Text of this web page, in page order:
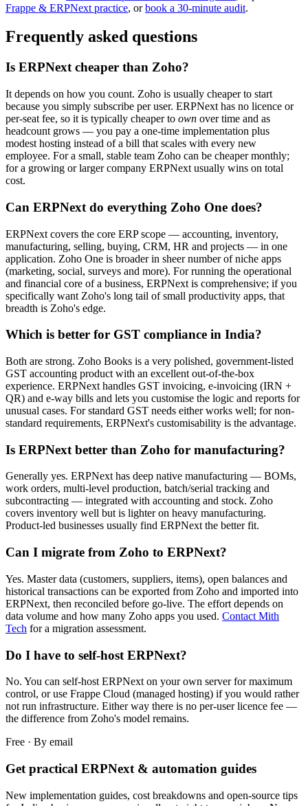
Frappe & ERPNext practice, orbook a 30-minute audit.
Frequently asked questions
Is ERPNext cheaper than Zoho?
It depends on how you count. Zoho is usually cheaper to start
because you simply subscribe per user. ERPNext has no licence or
per-seat fee, so it is typically cheaper to own over time and as
headcount grows — you pay a one-time implementation plus
modest hosting instead of a bill that scales with every new
employee. For a small, stable team Zoho can be cheaper monthly;
for a growing or larger company ERPNext usually wins on total
cost.
Can ERPNext do everything Zoho One does?
ERPNext covers the core ERP scope — accounting, inventory,
manufacturing, selling, buying, CRM, HR and projects — in one
application. Zoho One is broader in sheer number of niche apps
(marketing, social, surveys and more). For running the operational
and financial core of a business, ERPNext is comprehensive; if you
specifically want Zoho's long tail of small productivity apps, that
breadth is Zoho's edge.
Which is better for GST compliance in India?
Both are strong. Zoho Books is a very polished, government-listed
GST accounting product with an excellent out-of-the-box
experience. ERPNext handles GST invoicing, e-invoicing (IRN +
QR) and e-way bills and lets you customise the logic and reports for
unusual cases. For standard GST needs either works well; for non-
standard requirements, ERPNext's customisability is the advantage.
Is ERPNext better than Zoho for manufacturing?
Generally yes. ERPNext has deep native manufacturing — BOMs,
work orders, multi-level production, batch/serial tracking and
subcontracting — integrated with accounting and stock. Zoho
covers inventory well but is lighter on heavy manufacturing.
Product-led businesses usually find ERPNext the better fit.
Can I migrate from Zoho to ERPNext?
Yes. Master data (customers, suppliers, items), open balances and
historical transactions can be exported from Zoho and imported into
ERPNext, then reconciled before go-live. The effort depends on
data volume and how many Zoho apps you used. Contact Mith
Tech for a migration assessment.
Do I have to self-host ERPNext?
No. You can self-host ERPNext on your own server for maximum
control, or use Frappe Cloud (managed hosting) if you would rather
not run infrastructure. Either way there is no per-user licence fee —
the difference from Zoho's model remains.
Free · By email
Get practical ERPNext & automation guides
New implementation guides, cost breakdowns and open-source tips